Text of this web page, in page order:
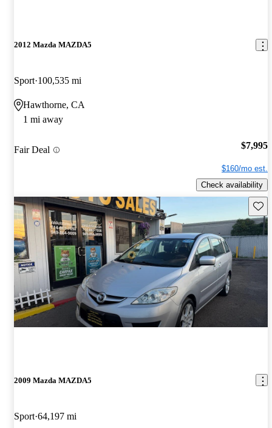
2012 Mazda MAZDA5
Sport 100,535 mi
Hawthorne, CA
1 mi away
Fair Deal $7,995
$160/mo est.
Check availability
2009 Mazda MAZDA5
Sport 64,197 mi